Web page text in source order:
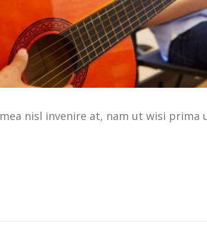
nisl invenire at, nam ut wisi prima